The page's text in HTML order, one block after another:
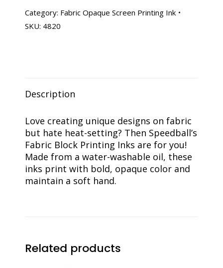
Pearl
Fabric
Category: Fabric Opaque Screen Printing Ink
SKU: 4820
Description
Love creating unique designs on fabric
but hate heat-setting? Then Speedball’s
Fabric Block Printing Inks are for you!
Made from a water-washable oil, these
inks print with bold, opaque color and
maintain a soft hand.
Related products